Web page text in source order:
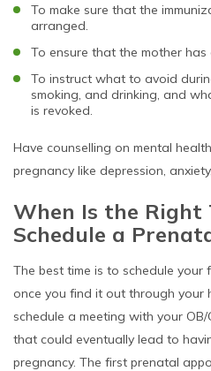
To make sure that the
arranged.
To ensure that the mother has
To instruct what to avoid
smoking, and drinking, and
is revoked.
Have counselling on mental
pregnancy like depression,
When Is the Right
Schedule a
The best time is to schedule
once you find it out through your
schedule a meeting with your
that could eventually lead to
pregnancy. The first prenatal